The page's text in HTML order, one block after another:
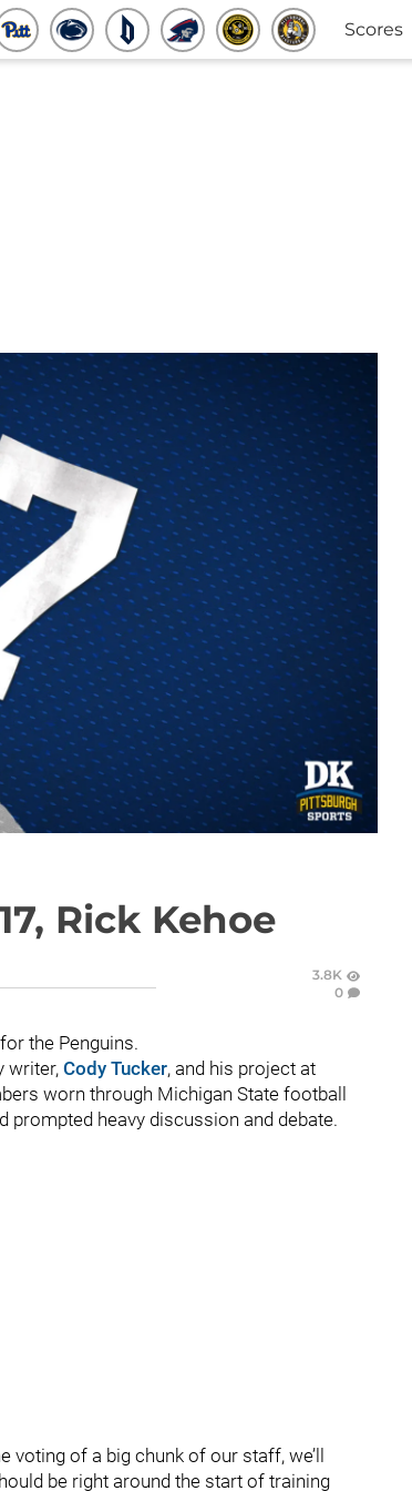
Scores
Rick Kehoe
3.8K
0
the Penguins.
writer, Cody Tucker, and his project at
worn through Michigan State football
prompted heavy discussion and debate.
voting of a big chunk of our staff, we’ll
be right around the start of training